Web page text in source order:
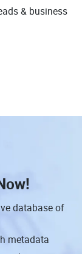
& business
database of
metadata